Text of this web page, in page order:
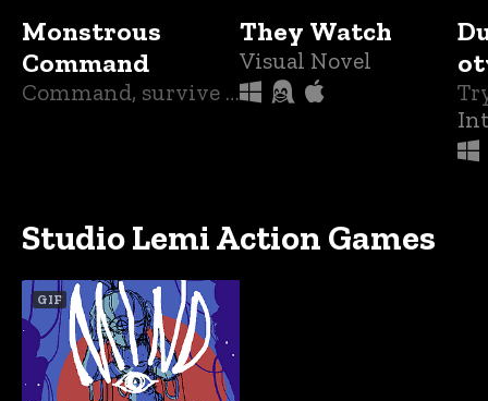
Monstrous
Command
Command, survive and outsmart terrible creatures as you try to save humanity.
They Watch
Visual Novel
Studio Lemi Action Games
GIF